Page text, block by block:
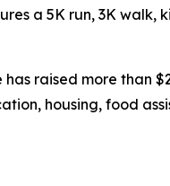
a 5K run, 3K walk,
raised more than
housing, food